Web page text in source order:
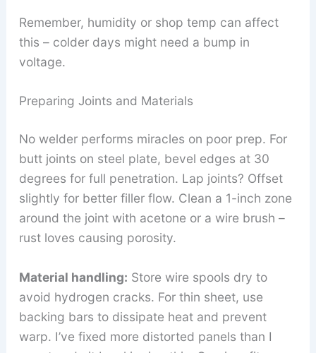
Remember, humidity or shop temp can affect
this – colder days might need a bump in
voltage.
Preparing Joints and Materials
No welder performs miracles on poor prep. For
butt joints on steel plate, bevel edges at 30
degrees for full penetration. Lap joints? Offset
slightly for better filler flow. Clean a 1-inch zone
around the joint with acetone or a wire brush –
rust loves causing porosity.
Material handling: Store wire spools dry to
avoid hydrogen cracks. For thin sheet, use
backing bars to dissipate heat and prevent
warp. I’ve fixed more distorted panels than I